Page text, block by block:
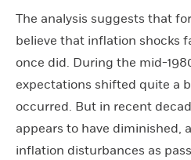
The analysis suggests that
believe that inflation shocks
once did. During the mid-
expectations shifted quite a
occurred. But in recent
appears to have diminished,
inflation disturbances as